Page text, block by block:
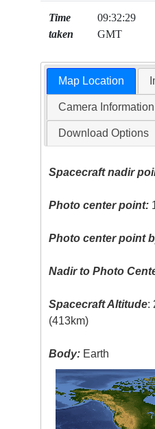
Time
taken
09:32:29
GMT
Map Location
Camera Information
Download Options
Spacecraft nadir
Photo center point:
Photo center point
Nadir to Photo
Spacecraft Altitude:
(413km)
Body: Earth